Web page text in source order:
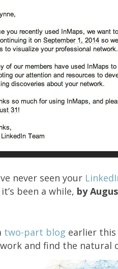
never seen your
been a while, by
two-part blog earlier this
and find the natural